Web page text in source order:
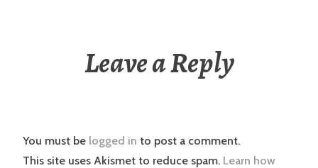
Leave a Reply
You must be logged in to post a comment.
This site uses Akismet to reduce spam. Learn how